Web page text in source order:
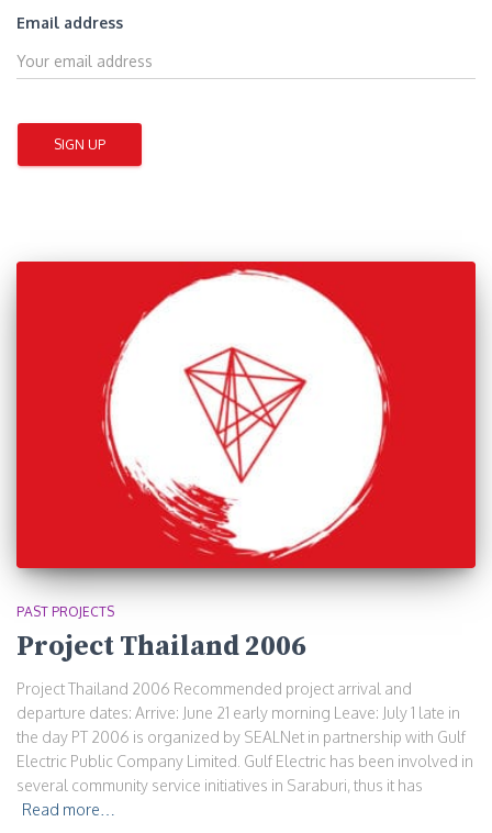
Email address
PAST PROJECTS
Project Thailand 2006
Project Thailand 2006 Recommended project arrival and
departure dates: Arrive: June 21 early morning Leave: July 1 late in
the day PT 2006 is organized by SEALNet in partnership with Gulf
Electric Public Company Limited. Gulf Electric has been involved in
several community service initiatives in Saraburi, thus it has
Read more…